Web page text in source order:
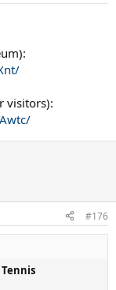
visitors):
#176